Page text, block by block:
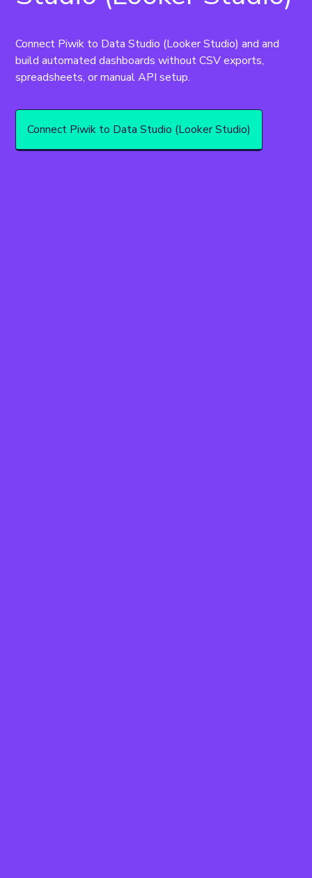
Connect Piwik to Data Studio (Looker Studio) and and
build automated dashboards without CSV exports,
spreadsheets, or manual API setup.
Connect Piwik to Data Studio (Looker Studio)